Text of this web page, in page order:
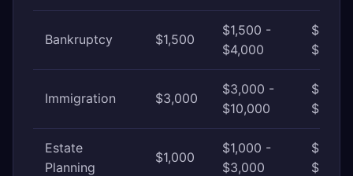
Bankruptcy $1,500
$1,500 -
$4,000
Immigration $3,000
$3,000 -
$10,000
Estate
Planning
$1,000
$1,000 -
$3,000
$8,000